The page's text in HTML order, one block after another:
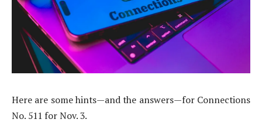
Here are some hints—and the answers—for Connections
No. 511 for Nov. 3.